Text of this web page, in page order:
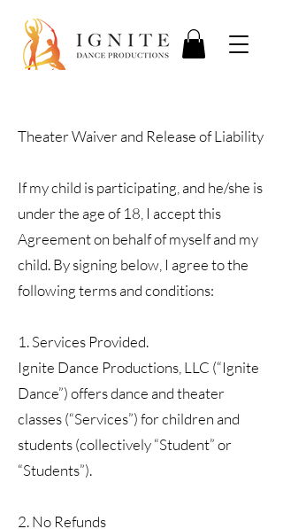
Theater Waiver and Release of Liability
If my child is participating, and he/she is
under the age of 18, I accept this
Agreement on behalf of myself and my
child. By signing below, I agree to the
following terms and conditions:
1. Services Provided.
Ignite Dance Productions, LLC (“Ignite
Dance”) offers dance and theater
classes (“Services”) for children and
students (collectively “Student” or
“Students”).
2. No Refunds